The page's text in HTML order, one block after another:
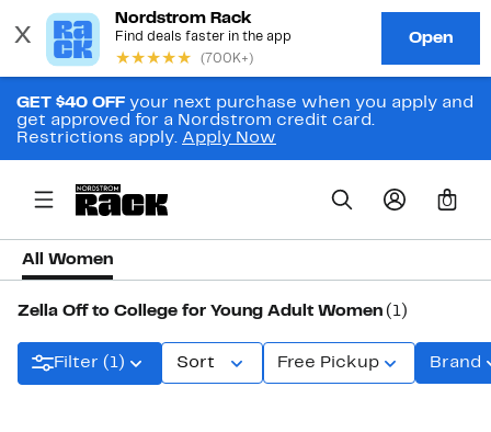
GET $40 OFF your next purchase when you apply and
get approved for a Nordstrom credit card.
Restrictions apply. Apply Now
0
All Women
Zella Off to College for Young Adult Women (1)
Filter (1) Sort Free Pickup Brand